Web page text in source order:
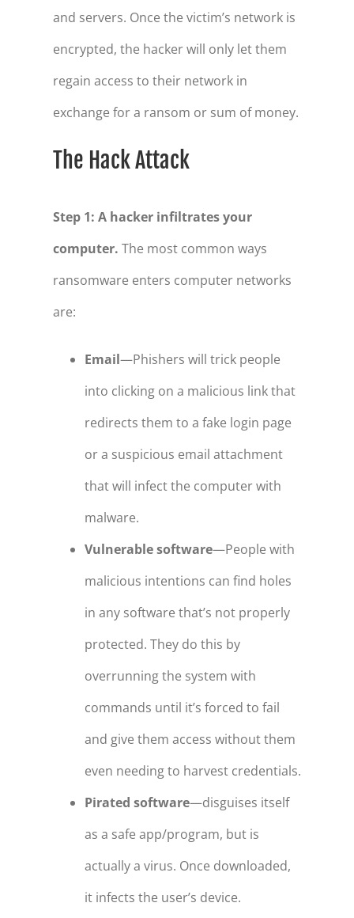
and servers. Once the victim’s network is
encrypted, the hacker will only let them
regain access to their network in
exchange for a ransom or sum of money.
The Hack Attack
Step 1: A hacker infiltrates your
computer. The most common ways
ransomware enters computer networks
are:
Email—Phishers will trick people
into clicking on a malicious link that
redirects them to a fake login page
or a suspicious email attachment
that will infect the computer with
malware.
Vulnerable software—People with
malicious intentions can find holes
in any software that’s not properly
protected. They do this by
overrunning the system with
commands until it’s forced to fail
and give them access without them
even needing to harvest credentials.
Pirated software—disguises itself
as a safe app/program, but is
actually a virus. Once downloaded,
it infects the user’s device.